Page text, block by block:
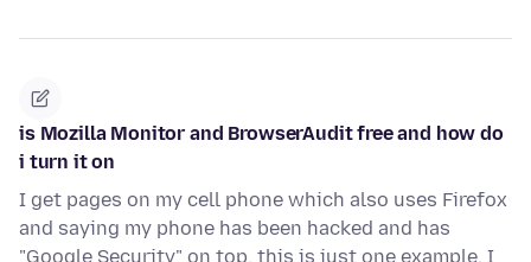
is Mozilla Monitor and BrowserAudit free and how do
i turn it on
I get pages on my cell phone which also uses Firefox
and saying my phone has been hacked and has
"Google Security" on top. this is just one example. I